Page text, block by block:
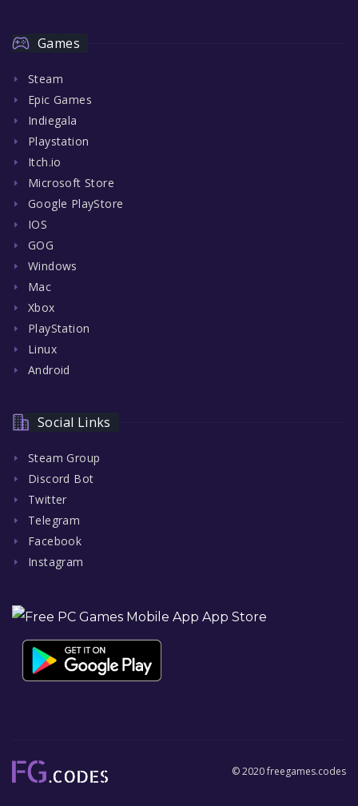
Games
Steam
Epic Games
Indiegala
Playstation
Itch.io
Microsoft Store
Google PlayStore
IOS
GOG
Windows
Mac
Xbox
PlayStation
Linux
Android
Social Links
Steam Group
Discord Bot
Twitter
Telegram
Facebook
Instagram
© 2020 freegames.codes